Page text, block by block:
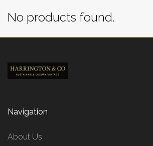
No products found.
Navigation
About Us